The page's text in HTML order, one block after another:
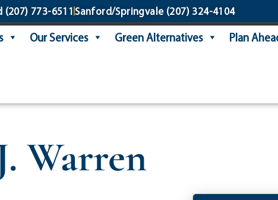
(207) 773-6511 Sanford/Springvale(207) 324-4104
Our Services Green Alternatives Plan
Warren